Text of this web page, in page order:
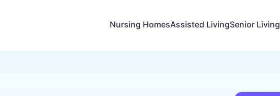
Nursing HomesAssisted LivingSenior Living